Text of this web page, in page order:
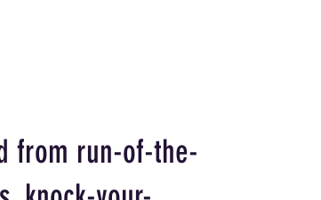
from run-of-the-